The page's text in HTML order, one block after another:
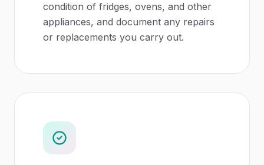
condition of fridges, ovens, and other
appliances, and document any repairs
or replacements you carry out.